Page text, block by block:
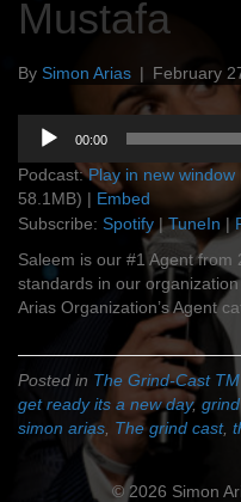
Mustafa
By Simon Arias | February
Audio
Player
00:00
Podcast:Play in new window
58.1MB) | Embed
Subscribe: Spotify |TuneIn |
Saleem is our #1 Agent
standards in our
Arias Organization’s Agent
Posted in The Grind-Cast TM
get ready its a new day,
simon arias The grind cast,
© 2026 Simon